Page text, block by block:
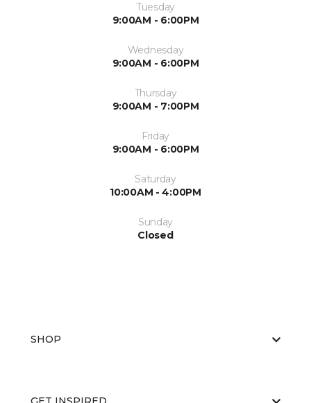
Tuesday
9:00AM - 6:00PM
Wednesday
9:00AM - 6:00PM
Thursday
9:00AM - 7:00PM
Friday
9:00AM - 6:00PM
Saturday
10:00AM - 4:00PM
Sunday
Closed
SHOP